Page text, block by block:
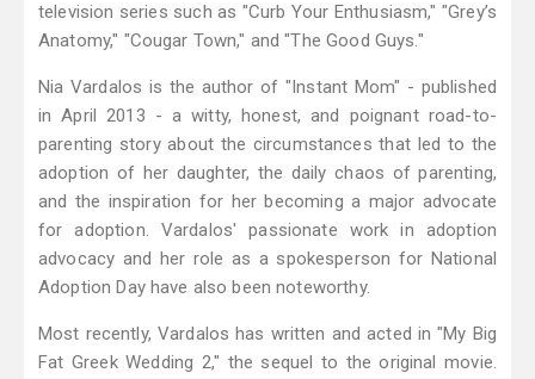
television series such as "Curb Your Enthusiasm," "Grey’s
Anatomy," "Cougar Town," and "The Good Guys."
Nia Vardalos is the author of "Instant Mom" - published
in April 2013 - a witty, honest, and poignant road-to-
parenting story about the circumstances that led to the
adoption of her daughter, the daily chaos of parenting,
and the inspiration for her becoming a major advocate
for adoption. Vardalos' passionate work in adoption
advocacy and her role as a spokesperson for National
Adoption Day have also been noteworthy.
Most recently, Vardalos has written and acted in "My Big
Fat Greek Wedding 2," the sequel to the original movie.